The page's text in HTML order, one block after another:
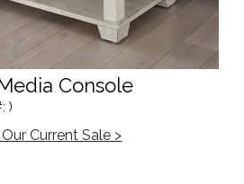
Console
)
Current Sale >